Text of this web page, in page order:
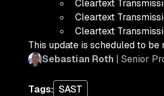
Cleartext
Cleartext
Cleartext
This update is scheduled to
Sebastian Roth | Senior
Tags: SAST